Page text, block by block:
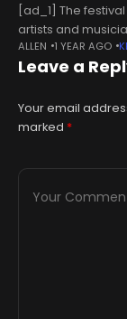
[ad_1] The
artists and
rides, and a
ALLEN 1 YEAR AGO
Leave a
Your email
marked *